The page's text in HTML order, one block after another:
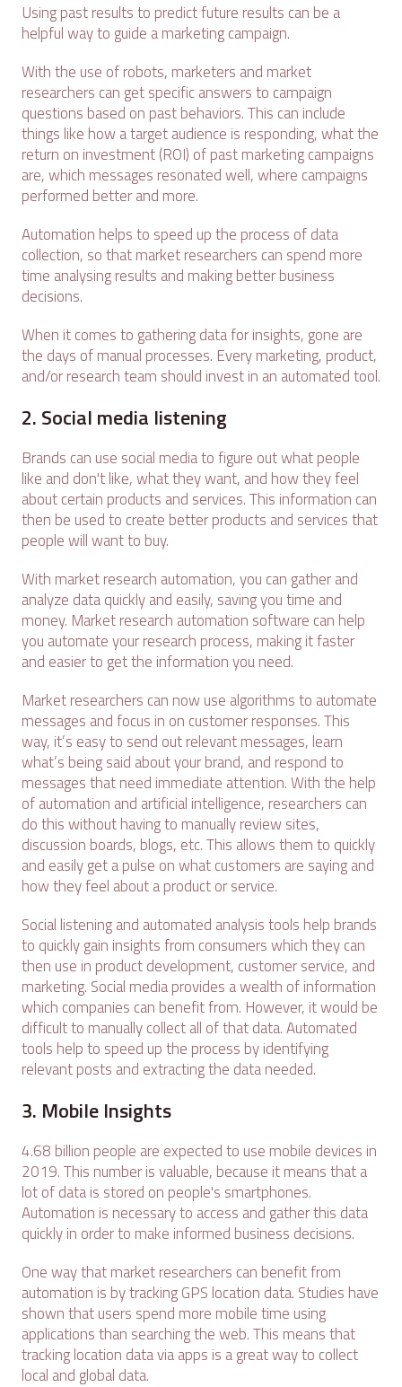
Using past results to predict future results can be a
helpful way to guide a marketing campaign.
With the use of robots, marketers and market
researchers can get specific answers to campaign
questions based on past behaviors. This can include
things like how a target audience is responding, what the
return on investment (ROI) of past marketing campaigns
are, which messages resonated well, where campaigns
performed better and more.
Automation helps to speed up the process of data
collection, so that market researchers can spend more
time analysing results and making better business
decisions.
When it comes to gathering data for insights, gone are
the days of manual processes. Every marketing, product,
and/or research team should invest in an automated tool.
2. Social media listening
Brands can use social media to figure out what people
like and don't like, what they want, and how they feel
about certain products and services. This information can
then be used to create better products and services that
people will want to buy.
With market research automation, you can gather and
analyze data quickly and easily, saving you time and
money. Market research automation software can help
you automate your research process, making it faster
and easier to get the information you need.
Market researchers can now use algorithms to automate
messages and focus in on customer responses. This
way, it’s easy to send out relevant messages, learn
what’s being said about your brand, and respond to
messages that need immediate attention. With the help
of automation and artificial intelligence, researchers can
do this without having to manually review sites,
discussion boards, blogs, etc. This allows them to quickly
and easily get a pulse on what customers are saying and
how they feel about a product or service.
Social listening and automated analysis tools help brands
to quickly gain insights from consumers which they can
then use in product development, customer service, and
marketing. Social media provides a wealth of information
which companies can benefit from. However, it would be
difficult to manually collect all of that data. Automated
tools help to speed up the process by identifying
relevant posts and extracting the data needed.
3. Mobile Insights
4.68 billion people are expected to use mobile devices in
2019. This number is valuable, because it means that a
lot of data is stored on people's smartphones.
Automation is necessary to access and gather this data
quickly in order to make informed business decisions.
One way that market researchers can benefit from
automation is by tracking GPS location data. Studies have
shown that users spend more mobile time using
applications than searching the web. This means that
tracking location data via apps is a great way to collect
local and global data.